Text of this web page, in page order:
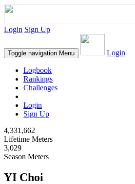
Login Sign Up
Toggle navigation Menu Login
Logbook
Rankings
Challenges
Login
Sign Up
4,331,662
Lifetime Meters
3,029
Season Meters
YI Choi